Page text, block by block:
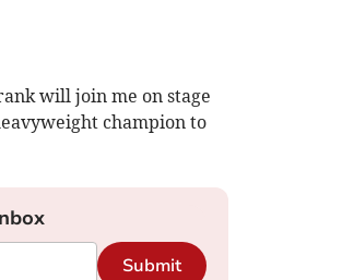
will join me on stage
champion to
Submit